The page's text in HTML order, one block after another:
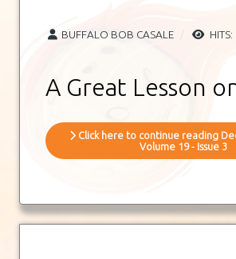
BUFFALO BOB CASALE
A Great Lesson
Click here to continue reading
Volume 19 - Issue 3